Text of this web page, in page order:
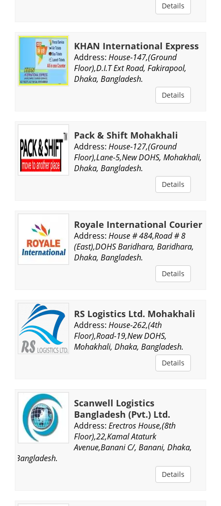
Details
KHAN International Express
Address: House-147,(Ground
Floor),D.I.T Ext Road, Fakirapool,
Dhaka, Bangladesh.
Details
Pack & Shift Mohakhali
Address: House-127,(Ground
Floor),Lane-5,New DOHS, Mohakhali,
Dhaka, Bangladesh.
Details
Royale International Courier
Address: House # 484,Road # 8
(East),DOHS Baridhara, Baridhara,
Dhaka, Bangladesh.
Details
RS Logistics Ltd. Mohakhali
Address: House-262,(4th
Floor),Road-19,New DOHS,
Mohakhali, Dhaka, Bangladesh.
Details
Scanwell Logistics
Bangladesh (Pvt.) Ltd.
Address: Erectros House,(8th
Floor),22,Kamal Ataturk
Avenue,Banani C/, Banani, Dhaka,
Bangladesh.
Details